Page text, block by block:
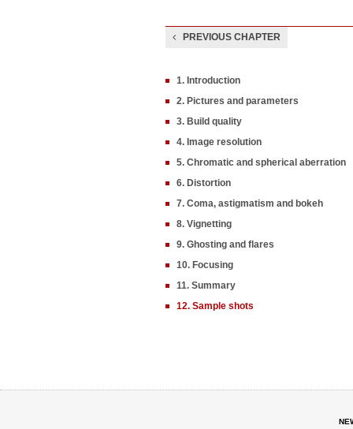
PREVIOUS CHAPTER
1. Introduction
2. Pictures and parameters
3. Build quality
4. Image resolution
5. Chromatic and spherical aberration
6. Distortion
7. Coma, astigmatism and bokeh
8. Vignetting
9. Ghosting and flares
10. Focusing
11. Summary
12. Sample shots